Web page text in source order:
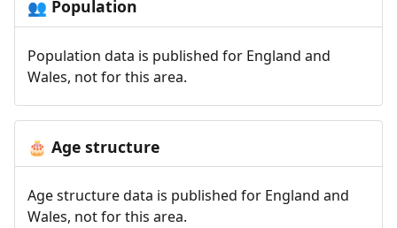
👥 Population
Population data is published for England and
Wales, not for this area.
🎂 Age structure
Age structure data is published for England and
Wales, not for this area.